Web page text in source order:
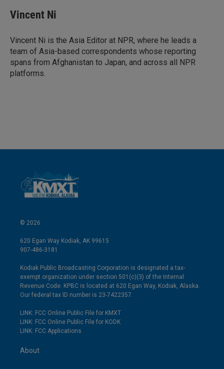
Vincent Ni
Vincent Ni is the Asia Editor at NPR, where he leads a
team of Asia-based correspondents whose reporting
spans from Afghanistan to Japan, and across all NPR
platforms.
© 2026
620 Egan Way Kodiak, AK 99615
907-486-3181
Kodiak Public Broadcasting Corporation is designated a tax-
exempt organization under section 501(c)(3) of the Internal
Revenue Code. KPBC is located at 620 Egan Way, Kodiak, Alaska.
Our federal tax ID number is 23-7422357.
LINK: FCC Online Public File for KMXT
LINK: FCC Online Public File for KODK
LINK: FCC Applications
About